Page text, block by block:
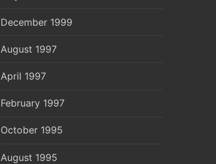
December 1999
August 1997
April 1997
February 1997
October 1995
August 1995